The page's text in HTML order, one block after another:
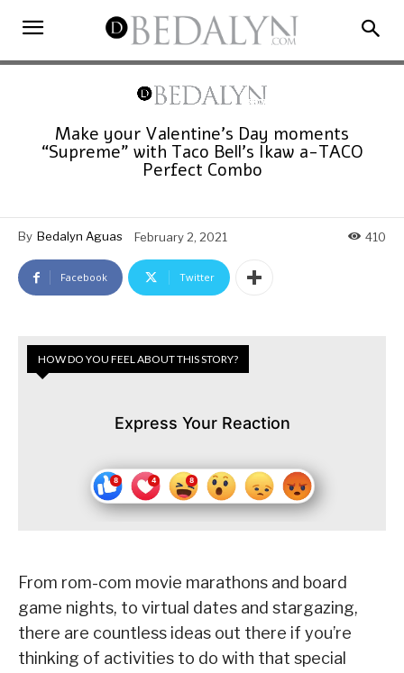
Make your Valentine’s Day moments
“Supreme” with Taco Bell’s Ikaw a-TACO
Perfect Combo
By Bedalyn Aguas February 2, 2021 410
Facebook Twitter
HOW DO YOU FEEL ABOUT THIS STORY?
Express Your Reaction
From rom-com movie marathons and board
game nights, to virtual dates and stargazing,
there are countless ideas out there if you’re
thinking of activities to do with that special